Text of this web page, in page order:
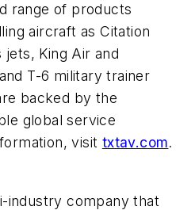
range of products
aircraft as Citation
jets, King Air and
T-6 military trainer
backed by the
global service
visit txtav.com.
industry company that